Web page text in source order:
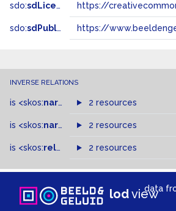
sdo:sdLicense
sdo:sdPublisher https://
INVERSE RELATIONS
is <skos:narrowMatch >of
2 resources
is <skos:narrower of
2 resources
is <skos:related > of2 resources
lodview
data